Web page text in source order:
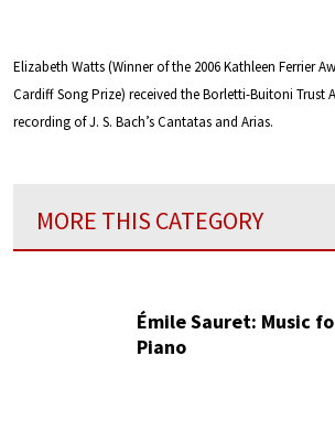
Elizabeth Watts (Winner of the 2006 Kathleen Ferrier
Cardiff Song Prize) received the Borletti-Buitoni Trust
recording of J. S. Bach’s Cantatas and Arias.
MORE THIS CATEGORY
Émile Sauret: Music
Piano